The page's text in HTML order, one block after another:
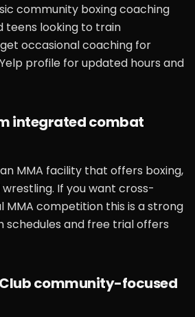
community boxing coaching
teens looking to train
occasional coaching for
profile for updated hours and
integrated combat
MMA facility that offers boxing,
wrestling. If you want cross-
MMA competition this is a strong
schedules and free trial offers
community-focused